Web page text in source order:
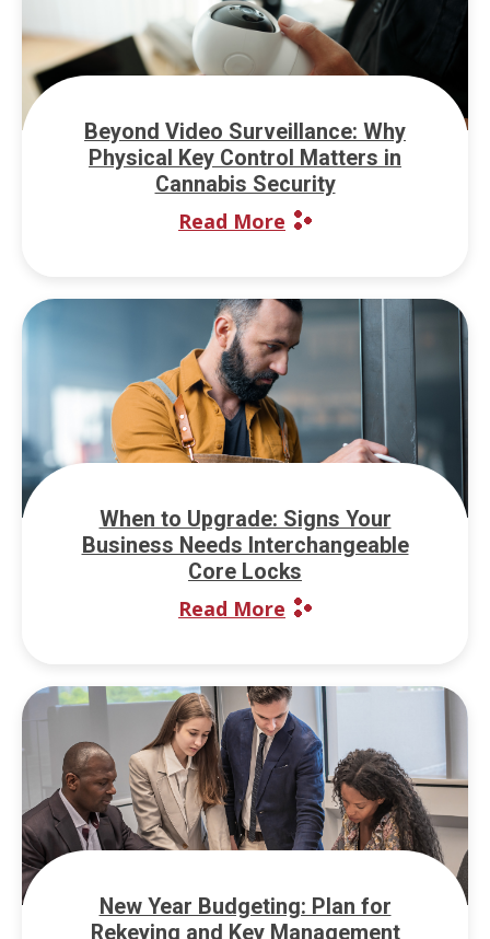
Beyond Video Surveillance: Why
Physical Key Control Matters in
Cannabis Security
Read More
When to Upgrade: Signs Your
Business Needs Interchangeable
Core Locks
Read More
New Year Budgeting: Plan for
Rekeying and Key Management